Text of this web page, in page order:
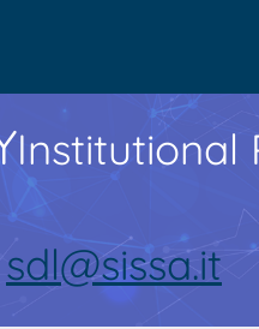
Institutional
sdl@sissa.it